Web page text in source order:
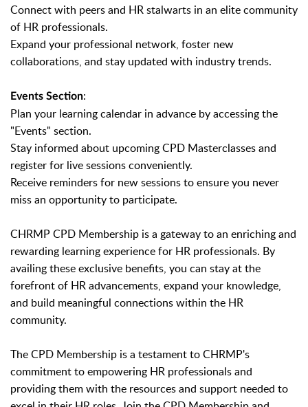
Connect with peers and HR stalwarts in an elite community
of HR professionals.
Expand your professional network, foster new
collaborations, and stay updated with industry trends.
Events Section:
Plan your learning calendar in advance by accessing the
"Events" section.
Stay informed about upcoming CPD Masterclasses and
register for live sessions conveniently.
Receive reminders for new sessions to ensure you never
miss an opportunity to participate.
CHRMP CPD Membership is a gateway to an enriching and
rewarding learning experience for HR professionals. By
availing these exclusive benefits, you can stay at the
forefront of HR advancements, expand your knowledge,
and build meaningful connections within the HR
community.
The CPD Membership is a testament to CHRMP's
commitment to empowering HR professionals and
providing them with the resources and support needed to